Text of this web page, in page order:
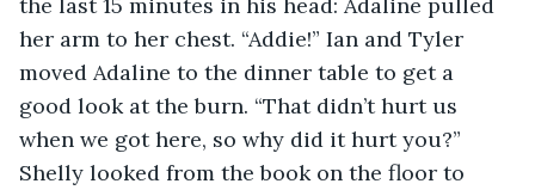
her arm to her chest. “Addie!” Ian and Tyler
moved Adaline to the dinner table to get a
good look at the burn. “That didn’t hurt us
when we got here, so why did it hurt you?”
Shelly looked from the book on the floor to